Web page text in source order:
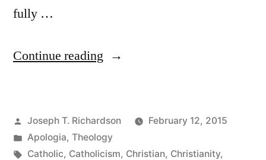
fully …
Continue reading “Why
Understanding
of
Posted
by
Joseph T. Richardson
February 12, 2015
Posted
in
Apologia, Theology
Tags:
Catholic, Catholicism, Christian, Christianity,